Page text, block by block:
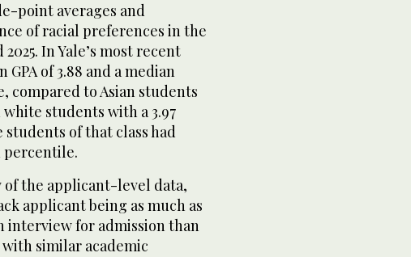
point averages and
of racial preferences in the
In Yale’s most recent
of 3.88 and a median
compared to Asian students
white students with a 3.97
students of that class had
percentile.
of the applicant-level data,
applicant being as much as
interview for admission than
similar academic